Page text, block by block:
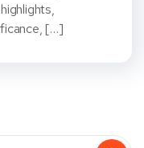
[…]